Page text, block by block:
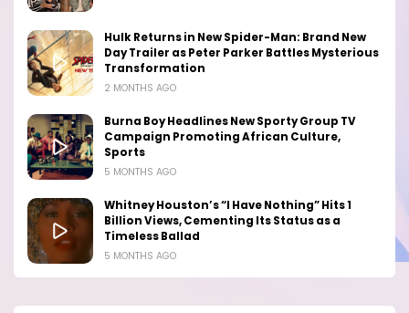
Hulk Returns in New Spider-Man: Brand New
Day Trailer as Peter Parker Battles Mysterious
Transformation
2 MONTHS AGO
Burna Boy Headlines New Sporty Group TV
Campaign Promoting African Culture,
Sports
5 MONTHS AGO
Whitney Houston’s “I Have Nothing” Hits 1
Billion Views, Cementing Its Status as a
Timeless Ballad
5 MONTHS AGO